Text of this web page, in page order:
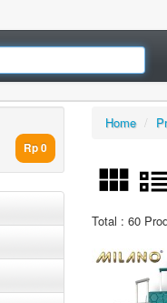
Rp 0
Home /
Total : 60